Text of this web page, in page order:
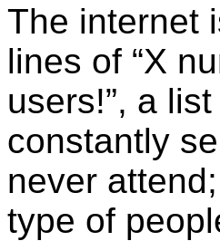
The internet
lines of “X
users!”, a
constantly
never
type of